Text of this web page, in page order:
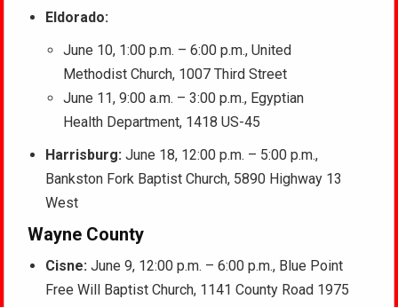
Eldorado:
June 10, 1:00 p.m. – 6:00 p.m., United
Methodist Church, 1007 Third Street
June 11, 9:00 a.m. – 3:00 p.m., Egyptian
Health Department, 1418 US-45
Harrisburg: June 18, 12:00 p.m. – 5:00 p.m.,
Bankston Fork Baptist Church, 5890 Highway 13
West
Wayne County
Cisne: June 9, 12:00 p.m. – 6:00 p.m., Blue Point
Free Will Baptist Church, 1141 County Road 1975